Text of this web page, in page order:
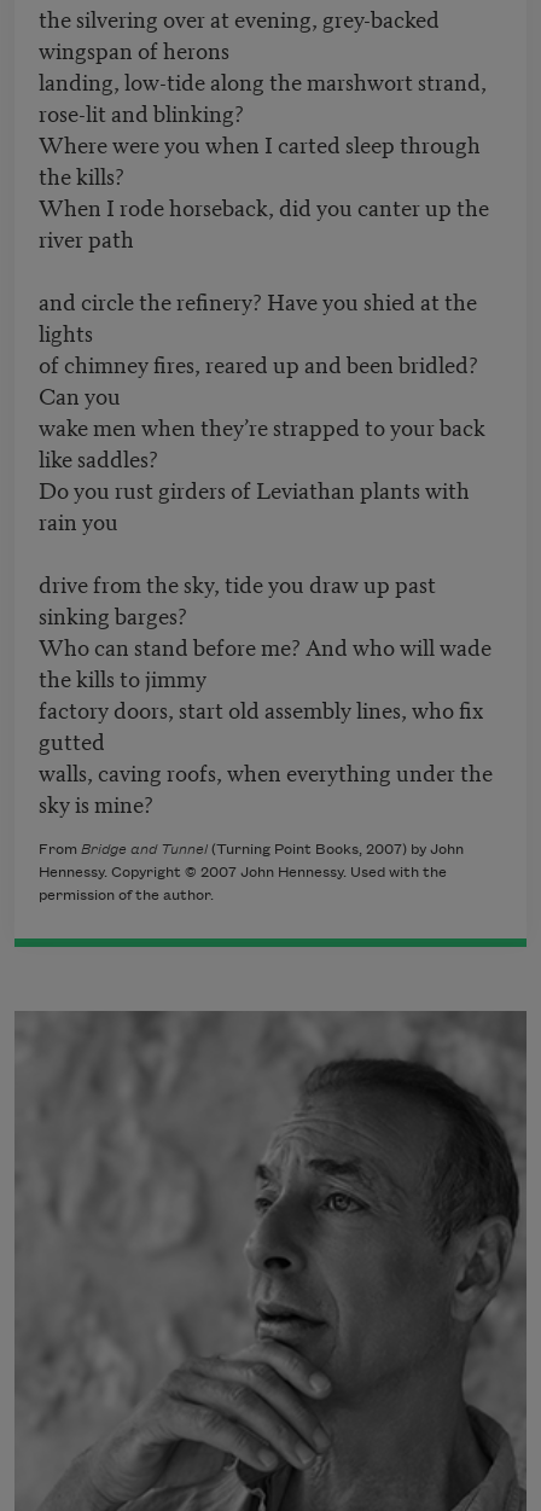
the silvering over at evening, grey-backed
wingspan of herons
landing, low-tide along the marshwort strand,
rose-lit and blinking?
Where were you when I carted sleep through
the kills?
When I rode horseback, did you canter up the
river path
and circle the refinery? Have you shied at the
lights
of chimney fires, reared up and been bridled?
Can you
wake men when they’re strapped to your back
like saddles?
Do you rust girders of Leviathan plants with
rain you
drive from the sky, tide you draw up past
sinking barges?
Who can stand before me? And who will wade
the kills to jimmy
factory doors, start old assembly lines, who fix
gutted
walls, caving roofs, when everything under the
sky is mine?
From Bridge and Tunnel (Turning Point Books, 2007) by John
Hennessy. Copyright © 2007 John Hennessy. Used with the
permission of the author.